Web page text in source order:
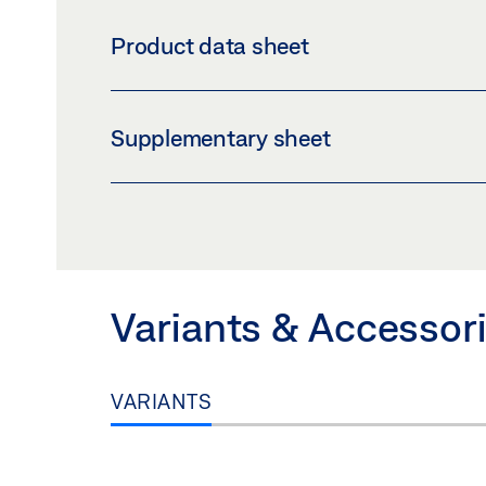
Download (PNG)
Product data sheet
Preview
Download (.PDF | 407 KB)
Supplementary sheet
Variants &
VARIANTS